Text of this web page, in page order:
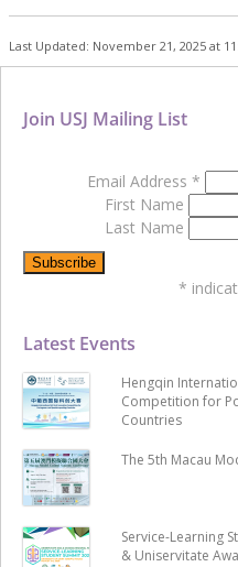
Last Updated: November 21, 2025 at
Latest Events
Hengqin
Competition for
Countries
The 5th Macau
Service-Learning
& Uniservitate
Join USJ Mailing List
Email Address *
First Name
Last Name
*